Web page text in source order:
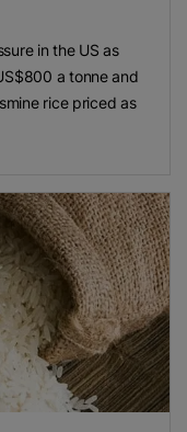
in the US as
a tonne and
rice priced as